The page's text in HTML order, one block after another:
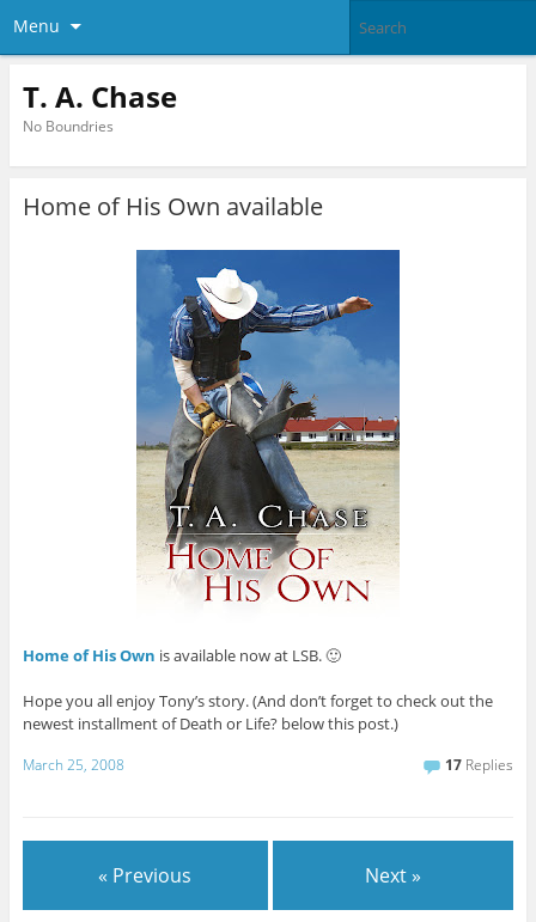
Menu
T. A. Chase
No Boundries
Home of His Own available
Home of His Own is available now at LSB. 🙂
Hope you all enjoy Tony’s story. (And don’t forget to check out the
newest installment of Death or Life? below this post.)
March 25, 2008 17 Replies
« Previous Next »